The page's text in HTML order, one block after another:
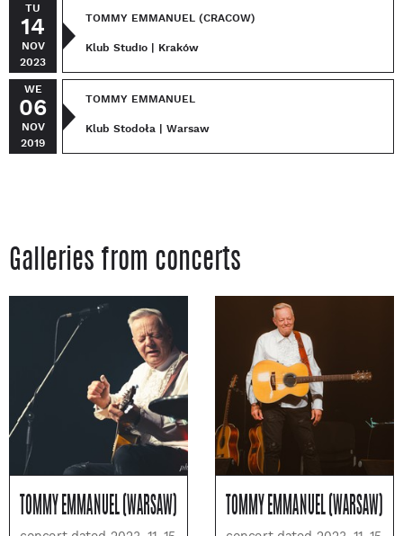
TU
14
NOV
2023
TOMMY EMMANUEL (CRACOW)
Klub Studio | Kraków
WE
06
NOV
2019
TOMMY EMMANUEL
Klub Stodoła | Warsaw
Galleries from concerts
TOMMY EMMANUEL (WARSAW) TOMMY EMMANUEL (WARSAW)